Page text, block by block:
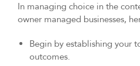
In managing choice in the
owner managed businesses,
Begin by establishing your
outcomes.